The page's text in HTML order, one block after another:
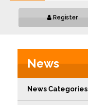
Register
News
News Categories